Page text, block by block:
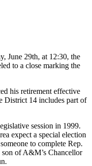
June 29th, at 12:30, the
to a close marking the
his retirement effective
District 14 includes part of
session in 1999.
expect a special election
to complete Rep.
of A&M’s Chancellor